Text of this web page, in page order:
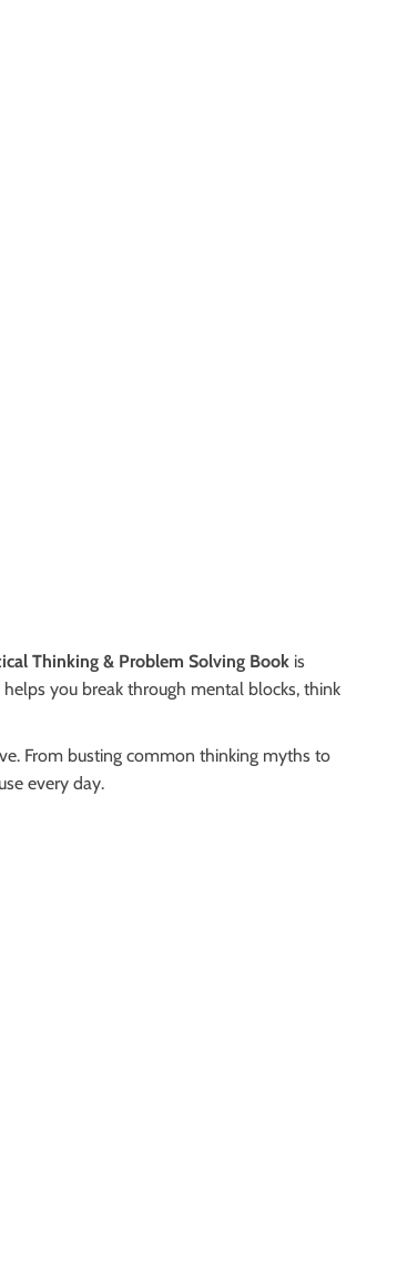
Thinking & Problem Solving Book is
you break through mental blocks, think
From busting common thinking myths to
every day.